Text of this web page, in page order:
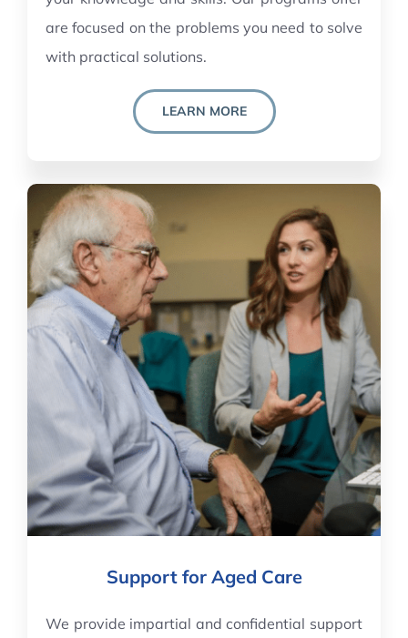
are focused on the problems you need to solve
with practical solutions.
LEARN MORE
Support for Aged Care
We provide impartial and confidential support